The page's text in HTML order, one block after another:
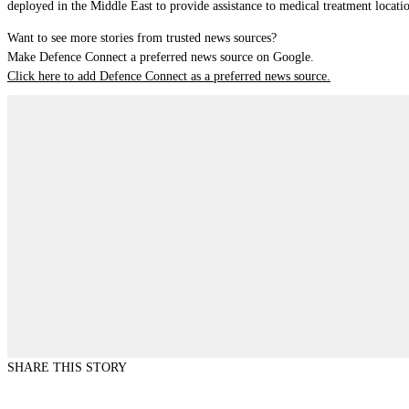
deployed in the Middle East to provide assistance to medical treatment
Want to see more stories from trusted news sources?
Make Defence Connect a preferred news source on Google.
Click here to add Defence Connect as a preferred news source.
SHARE THIS STORY